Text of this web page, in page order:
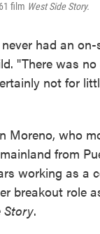
film West Side Story.
had an on-
"There was
not for
Moreno, who
from
working as a
breakout role
Story.